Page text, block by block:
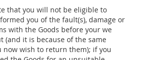
that you will not be eligible to
you of the fault(s), damage or
with the Goods before your we
(and it is because of the same
now wish to return them); if you